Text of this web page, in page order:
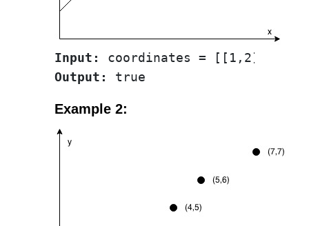
Input:
Output:
Example 2: